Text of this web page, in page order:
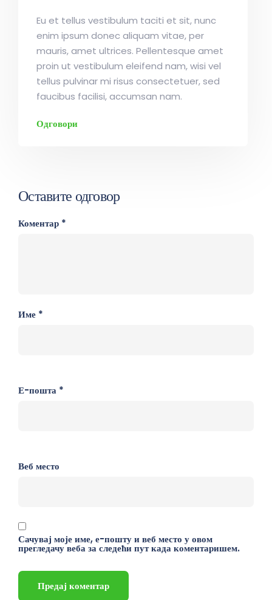
Eu et tellus vestibulum taciti et sit, nunc
enim ipsum donec aliquam vitae, per
mauris, amet ultrices. Pellentesque amet
proin ut vestibulum eleifend nam, wisi vel
tellus pulvinar mi risus consectetuer, sed
faucibus facilisi, accumsan nam.
Одговори
Оставите одговор
Коментар *
Име *
Е-пошта *
Веб место
Сачувај моје име, е-пошту и веб место у овом
прегледачу веба за следећи пут када коментаришем.